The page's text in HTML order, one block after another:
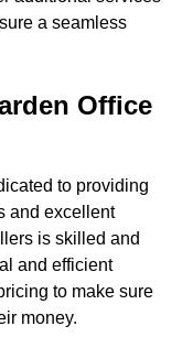
a seamless
Office
to providing
and excellent
is skilled and
and efficient
to make sure
money.